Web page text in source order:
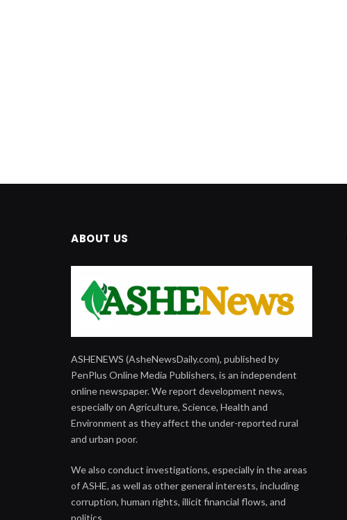
ABOUT US
ASHENEWS (AsheNewsDaily.com), published by
PenPlus Online Media Publishers, is an independent
online newspaper. We report development news,
especially on Agriculture, Science, Health and
Environment as they affect the under-reported rural
and urban poor.
We also conduct investigations, especially in the areas
of ASHE, as well as other general interests, including
corruption, human rights, illicit financial flows, and